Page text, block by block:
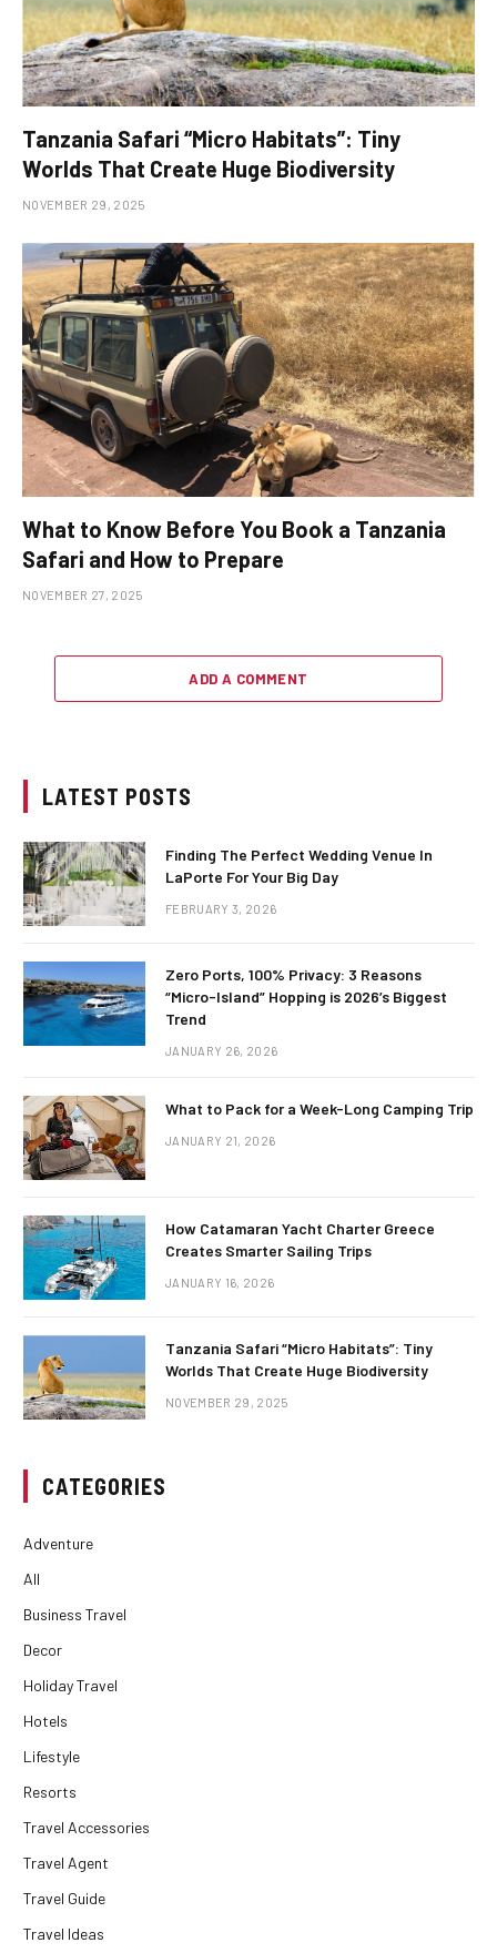
Tanzania Safari “Micro Habitats”: Tiny
Worlds That Create Huge Biodiversity
NOVEMBER 29, 2025
What to Know Before You Book a Tanzania
Safari and How to Prepare
NOVEMBER 27, 2025
ADD A COMMENT
LATEST POSTS
Finding The Perfect Wedding Venue In
LaPorte For Your Big Day
FEBRUARY 3, 2026
Zero Ports, 100% Privacy: 3 Reasons
“Micro-Island” Hopping is 2026’s Biggest
Trend
JANUARY 26, 2026
What to Pack for a Week-Long Camping Trip
JANUARY 21, 2026
How Catamaran Yacht Charter Greece
Creates Smarter Sailing Trips
JANUARY 16, 2026
Tanzania Safari “Micro Habitats”: Tiny
Worlds That Create Huge Biodiversity
NOVEMBER 29, 2025
CATEGORIES
Adventure
All
Business Travel
Decor
Holiday Travel
Hotels
Lifestyle
Resorts
Travel Accessories
Travel Agent
Travel Guide
Travel Ideas